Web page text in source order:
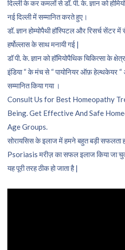
दिल्ली के कर कमलों से डॉ. पी. के. ज्ञान को
नई दिल्ली में सम्मानित करते हुए।
डॉ. ज्ञान होम्योपैथी हॉस्पिटल और रिसर्च
हर्षोल्लास के साथ मनायी गई |
डॉ पी. के. ज्ञान को हॉमियोपैथिक चिकित्सा के
इंडिया “ के मंच से “ पायोनियर ऑफ़ हेल्थकेयर
सम्मानित किया गया ।
Consult Us for Best Homeopathy
Being. Get Effective And Safe
Age Groups.
सोरायसिस के इलाज में हमने बहुत बड़ी सफलता
Psoriasis मरीज़ का सफल इलाज किया जा
यह पूरी तरह ठीक हो जाता है |